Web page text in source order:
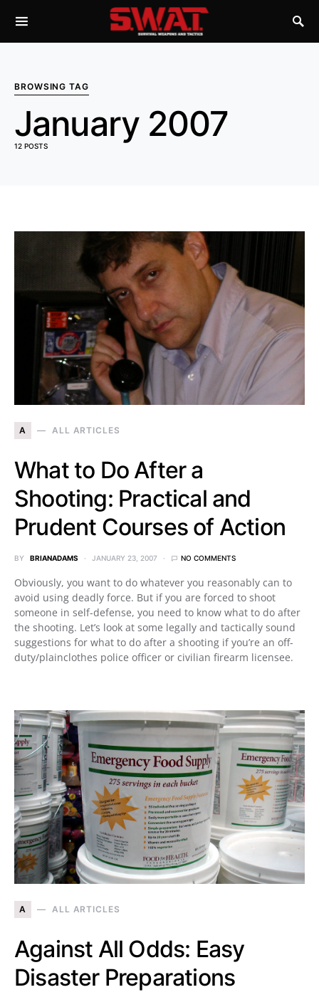
BROWSING TAG
January 2007
12 POSTS
A ALL ARTICLES
What to Do After a
Shooting: Practical and
Prudent Courses of Action
BY BRIANADAMS JANUARY 23, 2007 NO COMMENTS
Obviously, you want to do whatever you reasonably can to
avoid using deadly force. But if you are forced to shoot
someone in self-defense, you need to know what to do after
the shooting. Let’s look at some legally and tactically sound
suggestions for what to do after a shooting if you’re an off-
duty/plainclothes police officer or civilian firearm licensee.
A ALL ARTICLES
Against All Odds: Easy
Disaster Preparations